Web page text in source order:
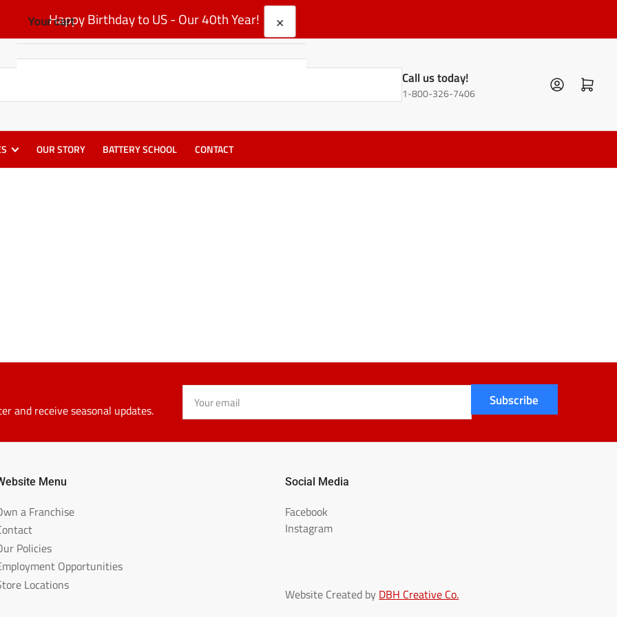
Happy Birthday to US - Our 40th Year!
Call us today!
1-800-326-7406
Log in Open mini cart
OUR STORY BATTERY SCHOOL CONTACT
and receive seasonal updates.
email
Subscribe
Menu
a Franchise
Policies
Opportunities
Locations
Social Media
Facebook
Instagram
Website Created by DBH Creative Co.
Your cart ×